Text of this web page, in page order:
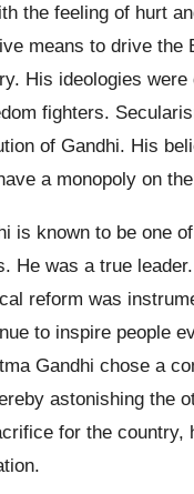
the feeling of hurt
means to drive the
His ideologies were
fighters.
of Gandhi. His
a monopoly on
is known to be one
He was a true
reform was
to inspire people
Gandhi chose a
astonishing the
for the country,